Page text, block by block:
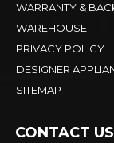
WARRANTY &
WAREHOUSE
PRIVACY POLICY
DESIGNER
SITEMAP
CONTACT US